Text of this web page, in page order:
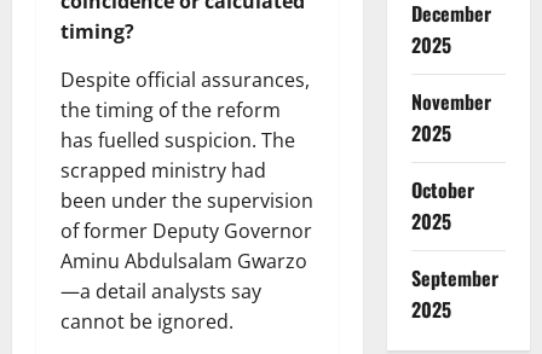
timing?
Despite official assurances,
the timing of the reform
has fuelled suspicion. The
scrapped ministry had
been under the supervision
of former Deputy Governor
Aminu Abdulsalam Gwarzo
—a detail analysts say
cannot be ignored.
December
2025
November
2025
October
2025
September
2025